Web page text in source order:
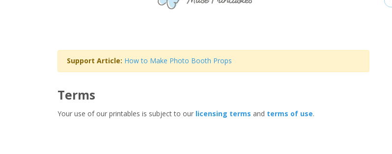
Support Article: How to Make Photo Booth Props
Terms
Your use of our printables is subject to our licensing terms and terms of use.